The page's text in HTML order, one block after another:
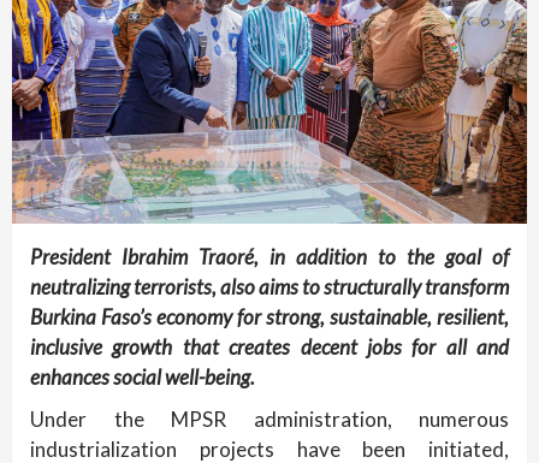
President Ibrahim Traoré, in addition to the goal of
neutralizing terrorists, also aims to structurally transform
Burkina Faso’s economy for strong, sustainable, resilient,
inclusive growth that creates decent jobs for all and
enhances social well-being.
Under the MPSR administration, numerous
industrialization projects have been initiated,